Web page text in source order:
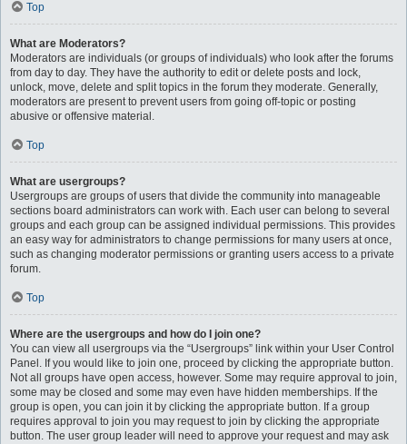
Top
What are Moderators?
Moderators are individuals (or groups of individuals) who look after the forums
from day to day. They have the authority to edit or delete posts and lock,
unlock, move, delete and split topics in the forum they moderate. Generally,
moderators are present to prevent users from going off-topic or posting
abusive or offensive material.
Top
What are usergroups?
Usergroups are groups of users that divide the community into manageable
sections board administrators can work with. Each user can belong to several
groups and each group can be assigned individual permissions. This provides
an easy way for administrators to change permissions for many users at once,
such as changing moderator permissions or granting users access to a private
forum.
Top
Where are the usergroups and how do I join one?
You can view all usergroups via the “Usergroups” link within your User Control
Panel. If you would like to join one, proceed by clicking the appropriate button.
Not all groups have open access, however. Some may require approval to join,
some may be closed and some may even have hidden memberships. If the
group is open, you can join it by clicking the appropriate button. If a group
requires approval to join you may request to join by clicking the appropriate
button. The user group leader will need to approve your request and may ask